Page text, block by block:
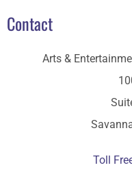
Contact
Arts &
Toll